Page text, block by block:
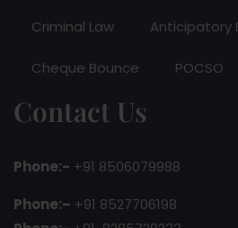
Criminal Law Anticipatory
Cheque Bounce POCSO
Contact Us
Phone:- +91 8506079988
Phone:– +91 8527706198